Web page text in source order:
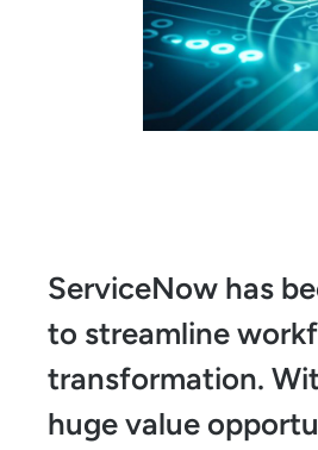
ServiceNow has
to streamline
transformation.
huge value